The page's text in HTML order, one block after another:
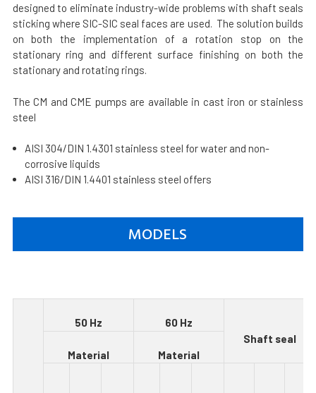
designed to eliminate industry-wide problems with shaft seals
sticking where SIC-SIC seal faces are used. The solution builds
on both the implementation of a rotation stop on the
stationary ring and different surface finishing on both the
stationary and rotating rings.
The CM and CME pumps are available in cast iron or stainless
steel
AISI 304/DIN 1.4301 stainless steel for water and non-
corrosive liquids
AISI 316/DIN 1.4401 stainless steel offers
MODELS
50 Hz 60 Hz
Shaft seal
Material Material